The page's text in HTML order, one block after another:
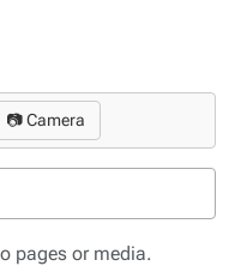
📷 Camera
pages or media.